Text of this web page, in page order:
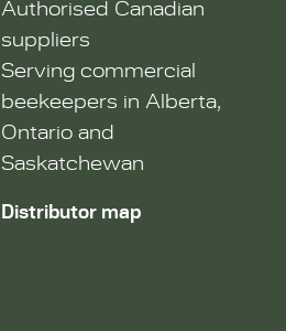
Authorised Canadian
suppliers
Serving commercial
beekeepers in Alberta,
Ontario and
Saskatchewan
Distributor map